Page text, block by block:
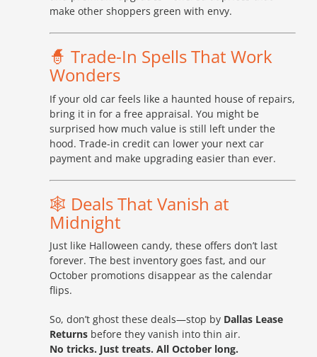
make other shoppers green with envy.
🧙 Trade-In Spells That Work
Wonders
If your old car feels like a haunted house of repairs,
bring it in for a free appraisal. You might be
surprised how much value is still left under the
hood. Trade-in credit can lower your next car
payment and make upgrading easier than ever.
🕸️ Deals That Vanish at
Midnight
Just like Halloween candy, these offers don’t last
forever. The best inventory goes fast, and our
October promotions disappear as the calendar
flips.
So, don’t ghost these deals—stop by Dallas Lease
Returns before they vanish into thin air.
No tricks. Just treats. All October long.